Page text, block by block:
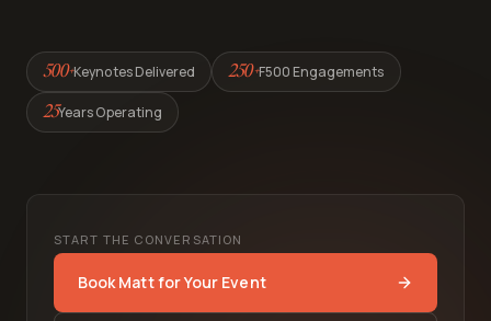
500+Keynotes Delivered 250+F500 Engagements
25Years Operating
START THE CONVERSATION
Book Matt for Your Event